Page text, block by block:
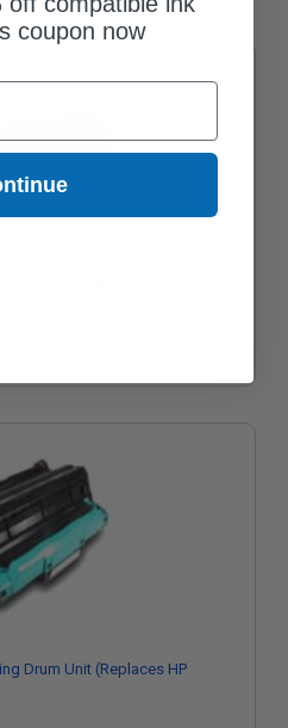
Drum Unit (Replaces HP
coupon now